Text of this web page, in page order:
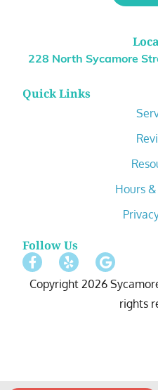
228 North Sycamore
Quick Links
Hours
Follow Us
Copyright 2026
rights